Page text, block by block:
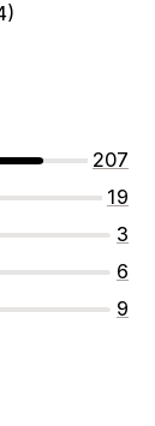
207
19
3
6
9